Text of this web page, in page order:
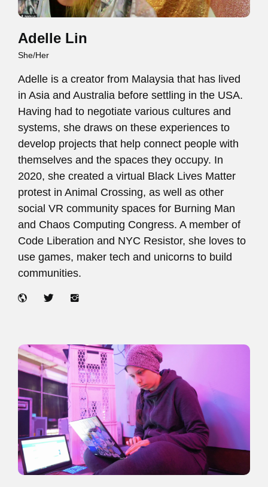
Adelle Lin
She/Her
Adelle is a creator from Malaysia that has lived
in Asia and Australia before settling in the USA.
Having had to negotiate various cultures and
systems, she draws on these experiences to
develop projects that help connect people with
themselves and the spaces they occupy. In
2020, she created a virtual Black Lives Matter
protest in Animal Crossing, as well as other
social VR community spaces for Burning Man
and Chaos Computing Congress. A member of
Code Liberation and NYC Resistor, she loves to
use games, maker tech and unicorns to build
communities.